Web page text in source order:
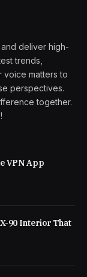
deliver high-
trends,
voice matters to
perspectives.
together.
VPN App
90 Interior That